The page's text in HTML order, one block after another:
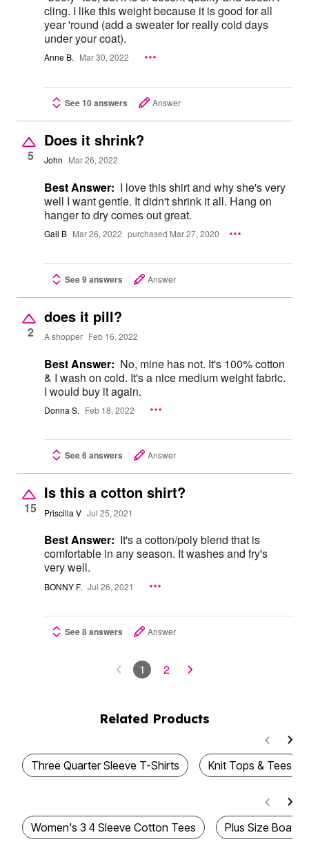
cling. I like this weight because it is good for all
year 'round (add a sweater for really cold days
under your coat).
Anne B. Mar 30, 2022
See 10 answers Answer
5
Does it shrink?
John Mar 26, 2022
Best Answer: I love this shirt and why she's very
well I want gentle. It didn't shrink it all. Hang on
hanger to dry comes out great.
Gail B Mar 26, 2022 purchased Mar 27, 2020
See 9 answers Answer
2
does it pill?
A shopper Feb 16, 2022
Best Answer: No, mine has not. It's 100% cotton
& I wash on cold. It's a nice medium weight fabric.
I would buy it again.
Donna S. Feb 18, 2022
See 6 answers Answer
15
Is this a cotton shirt?
Priscilla V Jul 25, 2021
Best Answer: It's a cotton/poly blend that is
comfortable in any season. It washes and fry's
very well.
BONNY F. Jul 26, 2021
See 8 answers Answer
1 2
Related Products
Three Quarter Sleeve T-Shirts Knit Tops & Tees
Women's 3 4 Sleeve Cotton Tees Plus Size